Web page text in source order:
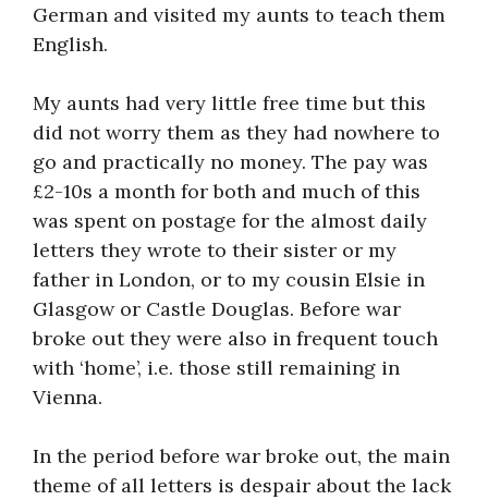
German and visited my aunts to teach them
English.
My aunts had very little free time but this
did not worry them as they had nowhere to
go and practically no money. The pay was
£2-10s a month for both and much of this
was spent on postage for the almost daily
letters they wrote to their sister or my
father in London, or to my cousin Elsie in
Glasgow or Castle Douglas. Before war
broke out they were also in frequent touch
with ‘home’, i.e. those still remaining in
Vienna.
In the period before war broke out, the main
theme of all letters is despair about the lack